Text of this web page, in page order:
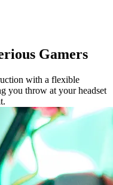
Gamers
with a flexible
you throw at your headset